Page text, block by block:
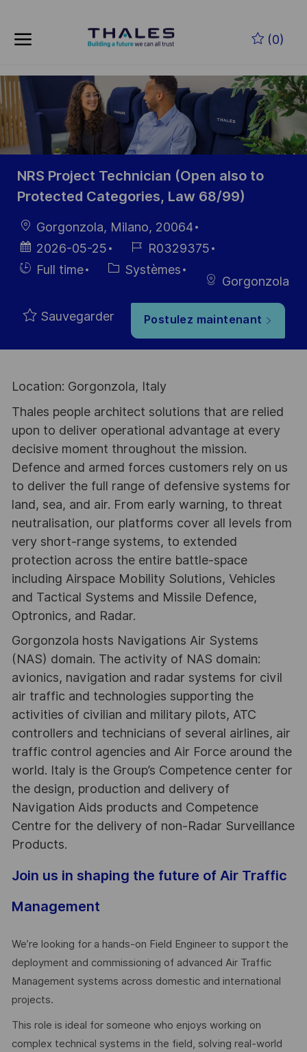
(0)
-
NRS Project Technician (Open also to
Protected Categories, Law 68/99)
localisation
Gorgonzola, Milano, 20064
Date
d’affichage
2026-05-25
Référence
du poste
R0329375
HiringFull time Catégorie
Systèmes
Gorgonzola
Sauvegarder Postulez maintenant
Location: Gorgonzola, Italy
Thales people architect solutions that are relied
upon to deliver operational advantage at every
decisive moment throughout the mission.
Defence and armed forces customers rely on us
to deliver the full range of defensive systems for
land, sea, and air. From early warning, to threat
neutralisation, our platforms cover all levels from
very short-range systems, to extended
protection across the entire battle-space
including Airspace Mobility Solutions, Vehicles
and Tactical Systems and Missile Defence,
Optronics, and Radar.
Gorgonzola hosts Navigations Air Systems
(NAS) domain. The activity of NAS domain:
avionics, navigation and radar systems for civil
air traffic and technologies supporting the
activities of civilian and military pilots, ATC
controllers and technicians of several airlines, air
traffic control agencies and Air Force around the
world. Italy is the Group’s Competence center for
the design, production and delivery of
Navigation Aids products and Competence
Centre for the delivery of non-Radar Surveillance
Products.
Join us in shaping the future of Air Traffic
Management
We’re looking for a hands-on Field Engineer to support the
deployment and commissioning of advanced Air Traffic
Management systems across domestic and international
projects.
This role is ideal for someone who enjoys working on
complex technical systems in the field, solving real-world